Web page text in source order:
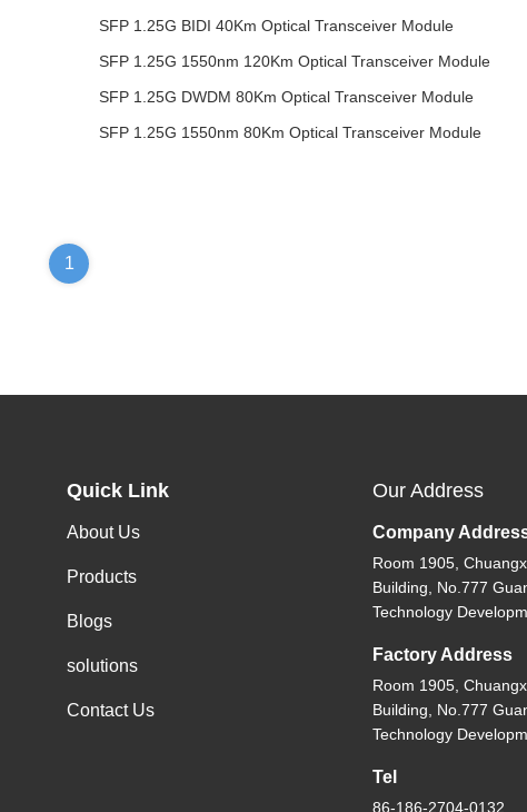
SFP 1.25G BIDI 40Km Optical Transceiver Module
SFP 1.25G 1550nm 120Km Optical Transceiver Module
SFP 1.25G DWDM 80Km Optical Transceiver Module
SFP 1.25G 1550nm 80Km Optical Transceiver Module
1
Quick Link
About Us
Products
Blogs
solutions
Contact Us
Our Address
Company
Room 1905,
Building, No.777
Technology
Factory Address
Room 1905,
Building, No.777
Technology
Tel
86-186-2704-0132